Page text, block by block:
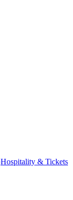
Hospitality & Tickets